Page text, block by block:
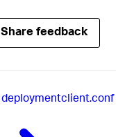
Share feedback
deploymentclient.conf